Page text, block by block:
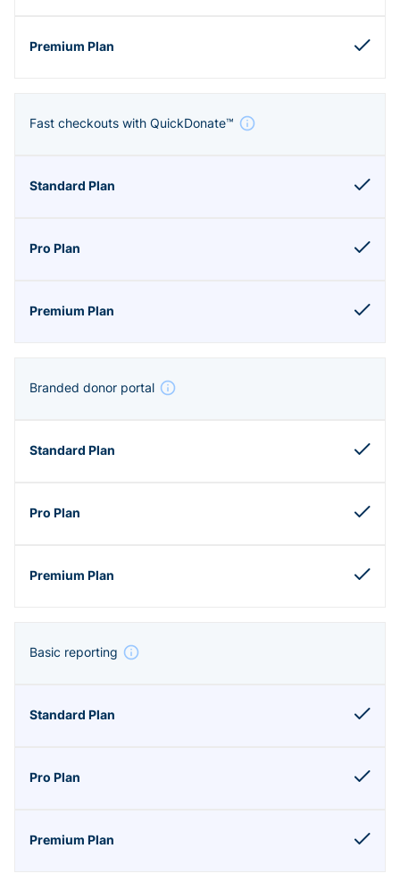
Fast checkouts with QuickDonate™
Branded donor portal
Basic reporting